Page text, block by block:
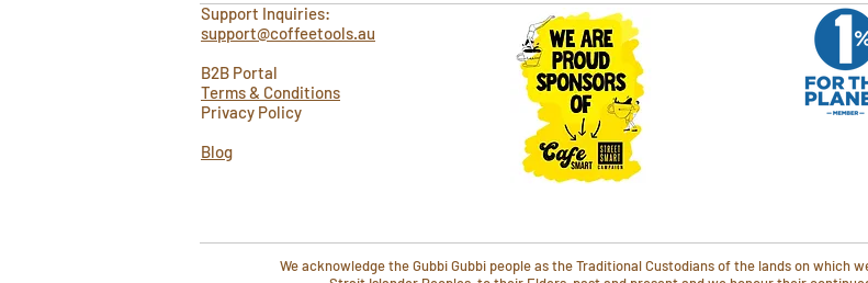
Support Inquiries:
support@coffeetools.au
B2B Portal
Terms & Conditions
Privacy Policy
Blog
We acknowledge the Gubbi Gubbi people as the Traditional Custodians of the lands on which